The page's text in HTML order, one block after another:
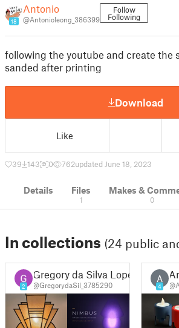
18
Antonio
@AntonioIeong_386399
Follow
Following
following the youtube and create the
sanded after printing
Download
Like
39 143 0 762updated June 18, 2023
Details Files
1
Makes &
0
In collections (24 public
2
Gregory da Silva Lopes
@GregorydaSil_3785290
A
4